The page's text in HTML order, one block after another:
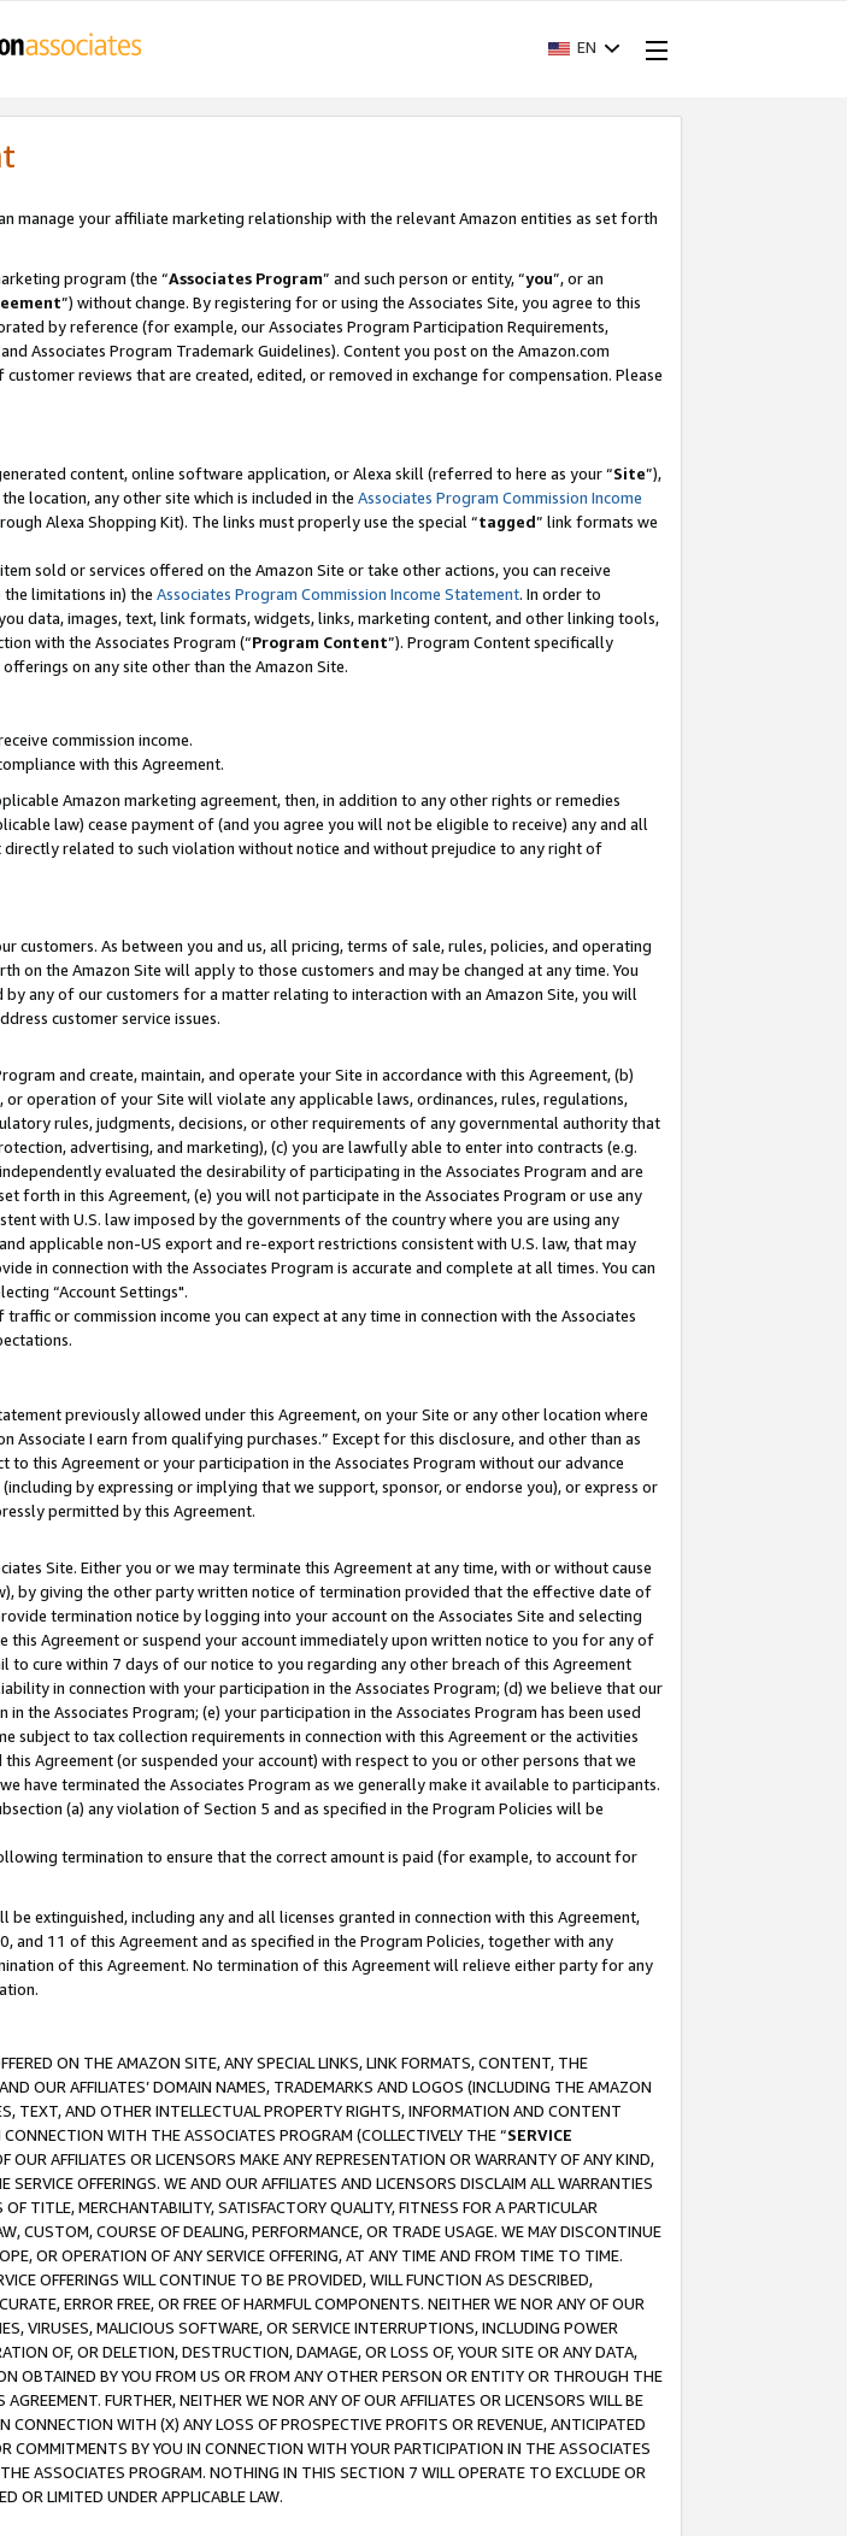
EN
manage your affiliate marketing relationship with the relevant Amazon entities as set forth
program (the “Associates Program” and such person or entity, “you”, or an
”) without change. By registering for or using the Associates Site, you agree to this
by reference (for example, our Associates Program Participation Requirements,
Associates Program Trademark Guidelines). Content you post on the Amazon.com
reviews that are created, edited, or removed in exchange for compensation. Please
content, online software application, or Alexa skill (referred to here as your “Site”),
location, any other site which is included in the Associates Program Commission Income
Alexa Shopping Kit). The links must properly use the special “tagged” link formats we
sold or services offered on the Amazon Site or take other actions, you can receive
limitations in) the Associates Program Commission Income Statement. In order to
data, images, text, link formats, widgets, links, marketing content, and other linking tools,
with the Associates Program (“Program Content”). Program Content specifically
on any site other than the Amazon Site.
commission income.
with this Agreement.
Amazon marketing agreement, then, in addition to any other rights or remedies
law) cease payment of (and you agree you will not be eligible to receive) any and all
related to such violation without notice and without prejudice to any right of
As between you and us, all pricing, terms of sale, rules, policies, and operating
on the Amazon Site will apply to those customers and may be changed at any time. You
any of our customers for a matter relating to interaction with an Amazon Site, you will
customer service issues.
and create, maintain, and operate your Site in accordance with this Agreement, (b)
operation of your Site will violate any applicable laws, ordinances, rules, regulations,
rules, judgments, decisions, or other requirements of any governmental authority that
advertising, and marketing), (c) you are lawfully able to enter into contracts (e.g.
evaluated the desirability of participating in the Associates Program and are
forth in this Agreement, (e) you will not participate in the Associates Program or use any
with U.S. law imposed by the governments of the country where you are using any
applicable non-US export and re-export restrictions consistent with U.S. law, that may
in connection with the Associates Program is accurate and complete at all times. You can
“Account Settings".
or commission income you can expect at any time in connection with the Associates
previously allowed under this Agreement, on your Site or any other location where
I earn from qualifying purchases.” Except for this disclosure, and other than as
this Agreement or your participation in the Associates Program without our advance
by expressing or implying that we support, sponsor, or endorse you), or express or
permitted by this Agreement.
Site. Either you or we may terminate this Agreement at any time, with or without cause
by giving the other party written notice of termination provided that the effective date of
termination notice by logging into your account on the Associates Site and selecting
this Agreement or suspend your account immediately upon written notice to you for any of
cure within 7 days of our notice to you regarding any other breach of this Agreement
in connection with your participation in the Associates Program; (d) we believe that our
the Associates Program; (e) your participation in the Associates Program has been used
to tax collection requirements in connection with this Agreement or the activities
Agreement (or suspended your account) with respect to you or other persons that we
have terminated the Associates Program as we generally make it available to participants.
(a) any violation of Section 5 and as specified in the Program Policies will be
termination to ensure that the correct amount is paid (for example, to account for
extinguished, including any and all licenses granted in connection with this Agreement,
11 of this Agreement and as specified in the Program Policies, together with any
of this Agreement. No termination of this Agreement will relieve either party for any
ON THE AMAZON SITE, ANY SPECIAL LINKS, LINK FORMATS, CONTENT, THE
OUR AFFILIATES’ DOMAIN NAMES, TRADEMARKS AND LOGOS (INCLUDING THE AMAZON
TEXT, AND OTHER INTELLECTUAL PROPERTY RIGHTS, INFORMATION AND CONTENT
WITH THE ASSOCIATES PROGRAM (COLLECTIVELY THE “SERVICE
OUR AFFILIATES OR LICENSORS MAKE ANY REPRESENTATION OR WARRANTY OF ANY KIND,
OFFERINGS. WE AND OUR AFFILIATES AND LICENSORS DISCLAIM ALL WARRANTIES
TITLE, MERCHANTABILITY, SATISFACTORY QUALITY, FITNESS FOR A PARTICULAR
CUSTOM, COURSE OF DEALING, PERFORMANCE, OR TRADE USAGE. WE MAY DISCONTINUE
OR OPERATION OF ANY SERVICE OFFERING, AT ANY TIME AND FROM TIME TO TIME.
OFFERINGS WILL CONTINUE TO BE PROVIDED, WILL FUNCTION AS DESCRIBED,
ERROR FREE, OR FREE OF HARMFUL COMPONENTS. NEITHER WE NOR ANY OF OUR
VIRUSES, MALICIOUS SOFTWARE, OR SERVICE INTERRUPTIONS, INCLUDING POWER
OF, OR DELETION, DESTRUCTION, DAMAGE, OR LOSS OF, YOUR SITE OR ANY DATA,
OBTAINED BY YOU FROM US OR FROM ANY OTHER PERSON OR ENTITY OR THROUGH THE
FURTHER, NEITHER WE NOR ANY OF OUR AFFILIATES OR LICENSORS WILL BE
CONNECTION WITH (X) ANY LOSS OF PROSPECTIVE PROFITS OR REVENUE, ANTICIPATED
COMMITMENTS BY YOU IN CONNECTION WITH YOUR PARTICIPATION IN THE ASSOCIATES
ASSOCIATES PROGRAM. NOTHING IN THIS SECTION 7 WILL OPERATE TO EXCLUDE OR
OR LIMITED UNDER APPLICABLE LAW.